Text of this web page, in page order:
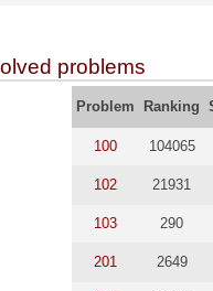
problems
Problem Ranking
100 104065
102 21931
103 290
201 2649